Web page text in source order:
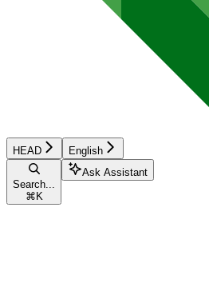
HEAD English
Search...
⌘ K
Ask Assistant